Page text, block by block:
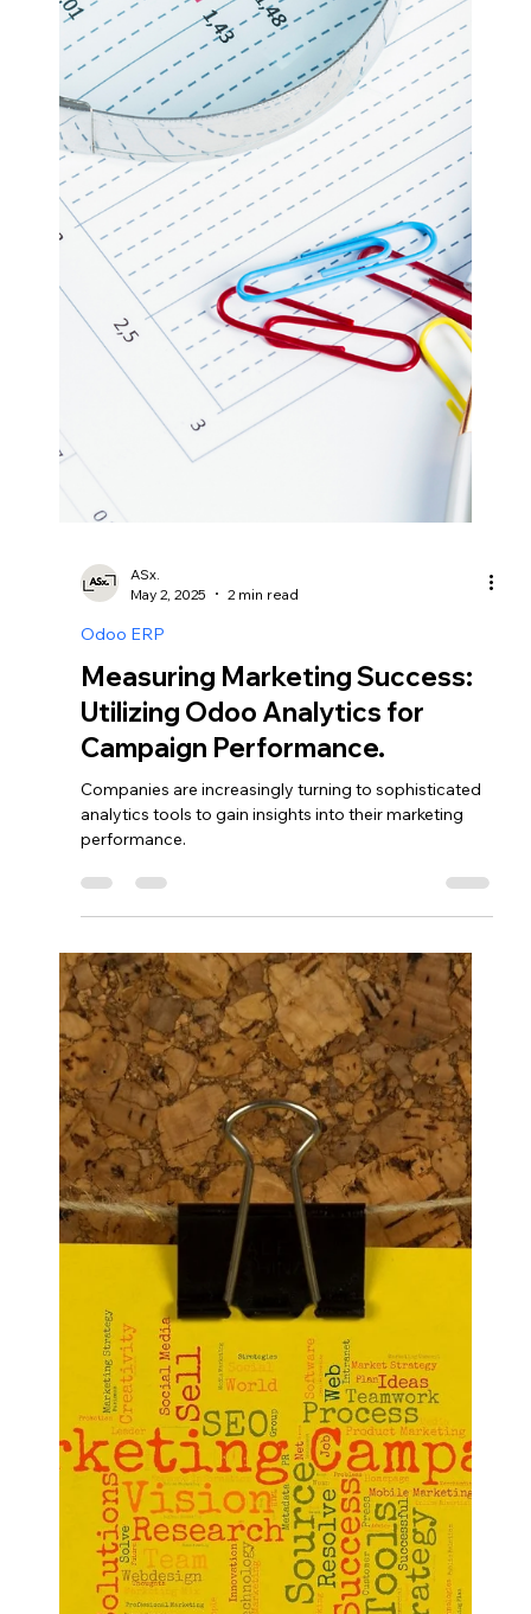
ASx.
Odoo CRM
Streamlining HR Processes: The
Benefits of Odoo Human
Resources App.
Efficient human resource management is crucial for
organizations aiming to optimize their workforce and
enhance overall productivity.